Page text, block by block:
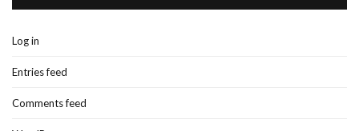
Log in
Entries feed
Comments feed